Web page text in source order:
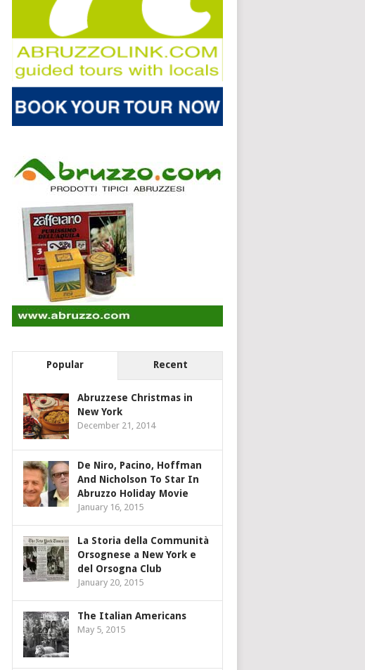
Popular Recent
Abruzzese Christmas in
New York
December 21, 2014
De Niro, Pacino, Hoffman
And Nicholson To Star In
Abruzzo Holiday Movie
January 16, 2015
La Storia della Communità
Orsognese a New York e
del Orsogna Club
January 20, 2015
The Italian Americans
May 5, 2015